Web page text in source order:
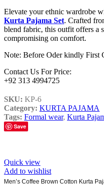
Elevate your ethnic wardrobe
Kurta Pajama Set. Crafted
blend fabric, this outfit offers a
compromising on comfort.
Note: Before Oder kindly First
Contact Us For Price:
+92 313 4994725
SKU: KP-6
Category: KURTA PAJAMA
Tags: Formal wear, Kurta
Save
Quick view
Add to wishlist
Men’s Coffee Brown Cotton Kurta